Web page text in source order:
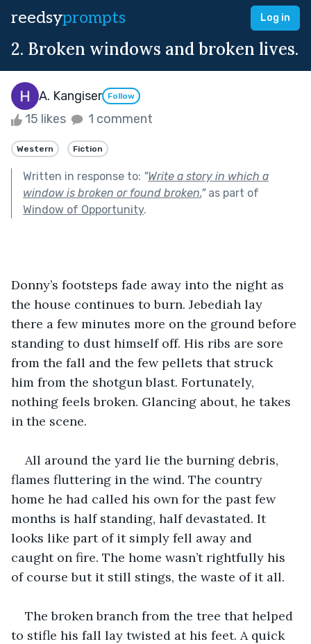
reedsyprompts Log in
2. Broken windows and broken lives.
A. Kangiser Follow
15 likes 1 comment
Western Fiction
Written in response to: "Write a story in which a
window is broken or found broken."as part of
Window of Opportunity.
Donny’s footsteps fade away into the night as
the house continues to burn. Jebediah lay
there a few minutes more on the ground before
standing to dust himself off. His ribs are sore
from the fall and the few pellets that struck
him from the shotgun blast. Fortunately,
nothing feels broken. Glancing about, he takes
in the scene.
All around the yard lie the burning debris,
flames fluttering in the wind. The country
home he had called his own for the past few
months is half standing, half devastated. It
looks like part of it simply fell away and
caught on fire. The home wasn’t rightfully his
of course but it still stings, the waste of it all.
The broken branch from the tree that helped
to stifle his fall lay twisted at his feet. A quick